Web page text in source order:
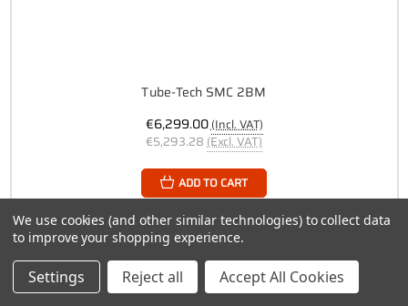
Tube-Tech SMC 2BM
€6,299.00(Incl. VAT)
€5,293.28 (Excl. VAT)
ADD TO CART
We use cookies (and other similar technologies) to collect data
to improve your shopping experience.
Settings Reject all Accept All Cookies